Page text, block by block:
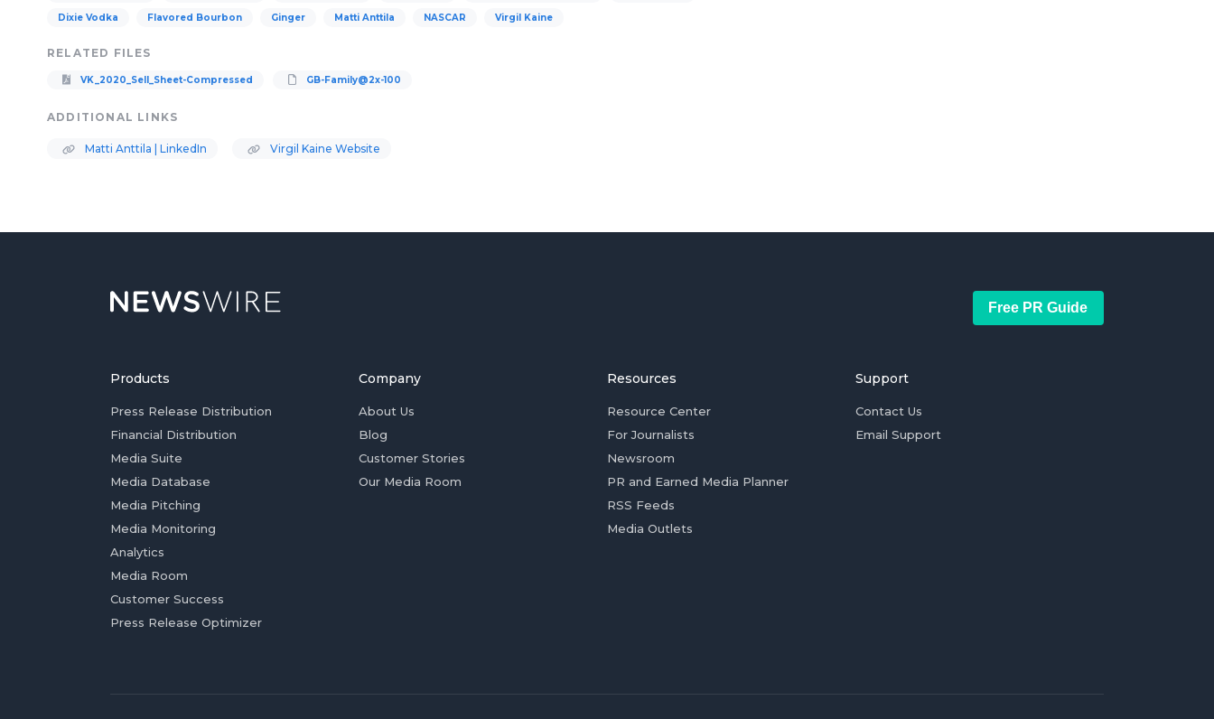
Dixie Vodka Flavored Bourbon Ginger Matti Anttila NASCAR Virgil Kaine
RELATED FILES
VK_2020_Sell_Sheet-Compressed GB-Family@2x-100
ADDITIONAL LINKS
Matti Anttila | LinkedIn Virgil Kaine Website
Free PR Guide
Products
Press Release Distribution
Financial Distribution
Media Suite
Media Database
Media Pitching
Media Monitoring
Analytics
Media Room
Customer Success
Press Release Optimizer
Company
About Us
Blog
Customer Stories
Our Media Room
Resources
Resource Center
For Journalists
Newsroom
PR and Earned Media Planner
RSS Feeds
Media Outlets
Support
Contact Us
Email Support